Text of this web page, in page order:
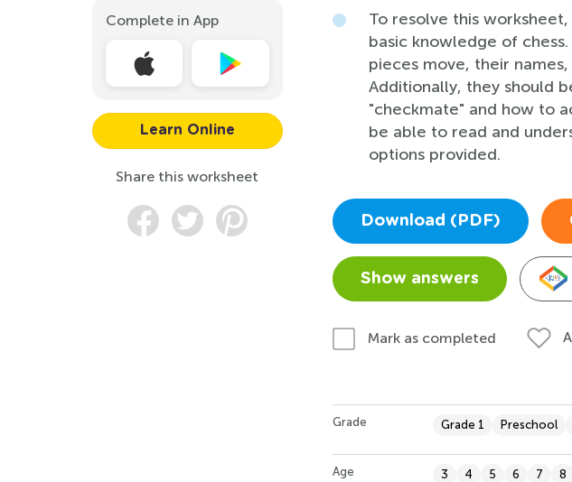
Complete in App
Learn Online
Share this worksheet
To resolve this
basic knowledge of
pieces move, their
Additionally, they should
"checkmate" and how to
be able to read and
options provided.
Download (PDF)
Show answers
Mark as completed
Grade Grade 1 Preschool
Age 3 4 5 6 7 8